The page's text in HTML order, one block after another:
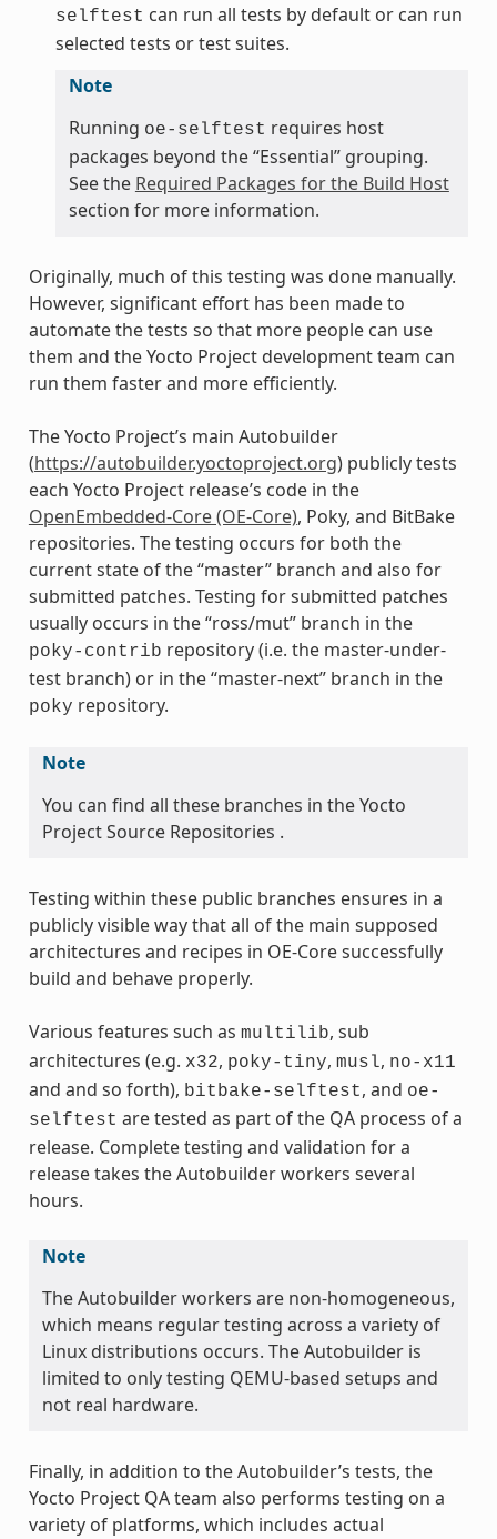
selftest can run all tests by default or can run
selected tests or test suites.
Note
Running oe-selftest requires host
packages beyond the “Essential” grouping.
See the Required Packages for the Build Host
section for more information.
Originally, much of this testing was done manually.
However, significant effort has been made to
automate the tests so that more people can use
them and the Yocto Project development team can
run them faster and more efficiently.
The Yocto Project’s main Autobuilder
(https://autobuilder.yoctoproject.org) publicly tests
each Yocto Project release’s code in the
OpenEmbedded-Core (OE-Core), Poky, and BitBake
repositories. The testing occurs for both the
current state of the “master” branch and also for
submitted patches. Testing for submitted patches
usually occurs in the “ross/mut” branch in the
poky-contrib repository (i.e. the master-under-
test branch) or in the “master-next” branch in the
poky repository.
Note
You can find all these branches in the Yocto
Project Source Repositories .
Testing within these public branches ensures in a
publicly visible way that all of the main supposed
architectures and recipes in OE-Core successfully
build and behave properly.
Various features such as multilib, sub
architectures (e.g. x32, poky-tiny, musl, no-x11
and and so forth), bitbake-selftest, and oe-
selftest are tested as part of the QA process of a
release. Complete testing and validation for a
release takes the Autobuilder workers several
hours.
Note
The Autobuilder workers are non-homogeneous,
which means regular testing across a variety of
Linux distributions occurs. The Autobuilder is
limited to only testing QEMU-based setups and
not real hardware.
Finally, in addition to the Autobuilder’s tests, the
Yocto Project QA team also performs testing on a
variety of platforms, which includes actual